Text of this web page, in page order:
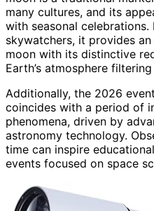
many cultures, and its
with seasonal celebrations.
skywatchers, it provides
moon with its distinctive
Earth’s atmosphere
Additionally, the 2026
coincides with a period of
phenomena, driven by
astronomy technology.
time can inspire
events focused on space